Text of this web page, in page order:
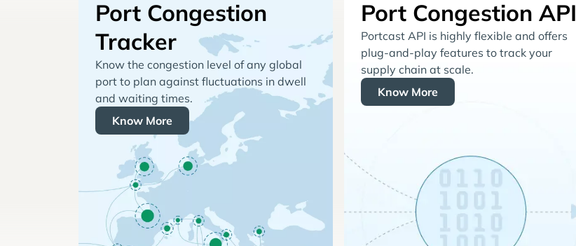
Port Congestion
Tracker
Know the congestion level of any global
port to plan against fluctuations in dwell
and waiting times.
Know More
Port Congestion API
Portcast API is highly flexible and offers
plug-and-play features to track your
supply chain at scale.
Know More